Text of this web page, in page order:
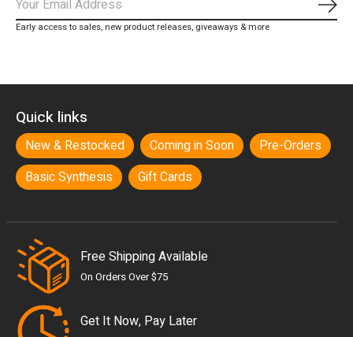
Early access to sales, new product releases, giveaways & more
Quick links
New & Restocked Coming in Soon
Pre-Orders
Basic Synthesis
Gift Cards
Free Shipping Available
On Orders Over $75
Get It Now, Pay Later